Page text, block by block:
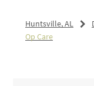
Huntsville, AL
Op Care